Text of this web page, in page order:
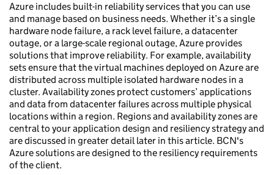
Azure includes built-in reliability services that you can use
and manage based on business needs. Whether it’s a single
hardware node failure, a rack level failure, a datacenter
outage, or a large-scale regional outage, Azure provides
solutions that improve reliability. For example, availability
sets ensure that the virtual machines deployed on Azure are
distributed across multiple isolated hardware nodes in a
cluster. Availability zones protect customers’ applications
and data from datacenter failures across multiple physical
locations within a region. Regions and availability zones are
central to your application design and resiliency strategy and
are discussed in greater detail later in this article. BCN's
Azure solutions are designed to the resiliency requirements
of the client.